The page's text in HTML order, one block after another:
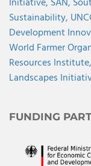
Initiative, SAN,
Sustainability,
Development
World Farmer
Resources Institute,
Landscapes
FUNDING